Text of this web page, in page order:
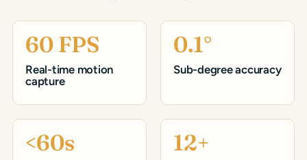
60 FPS
Real-time motion
capture
0.1°
Sub-degree accuracy
<60s 12+